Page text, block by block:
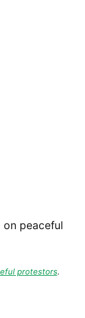
protestors.